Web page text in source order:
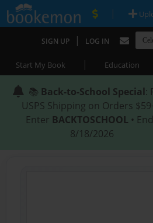
|
SIGN UP | LOG IN
Start My Book | Education
📚 Back-to-School Special:
USPS Shipping on Orders
Enter BACKTOSCHOOL •
8/18/2026